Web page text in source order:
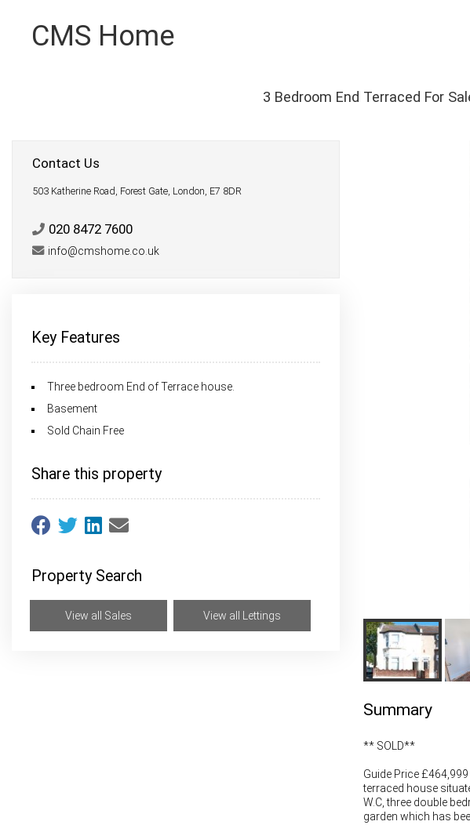
CMS Home
3 Bedroom End Terraced For
Summary
** SOLD**
Guide Price
terraced house
W.C, three double
garden which has
Contact Us
503 Katherine Road, Forest Gate, London, E7 8DR
020 8472 7600
info@cmshome.co.uk
Key Features
Three bedroom End of Terrace house.
Basement
Sold Chain Free
Share this property
Property Search
View all Sales View all Lettings